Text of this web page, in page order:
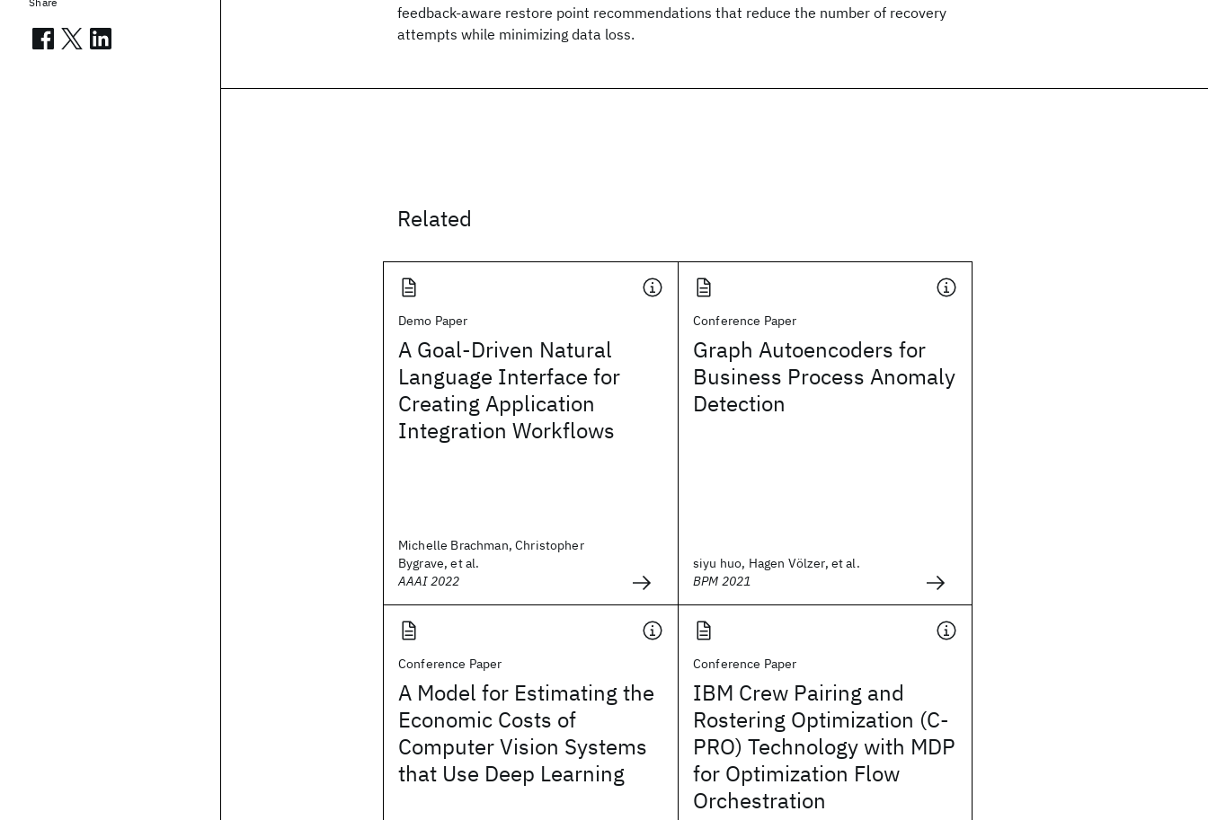
feedback-aware restore point recommendations that reduce the number of recovery
attempts while minimizing data loss.
Related
Demo Paper
A Goal-Driven Natural
Language Interface for
Creating Application
Integration Workflows
Michelle Brachman, Christopher
Bygrave, et al.
AAAI 2022
Conference Paper
Graph Autoencoders for
Business Process Anomaly
Detection
siyu huo, Hagen Völzer, et al.
BPM 2021
Conference Paper
A Model for Estimating the
Economic Costs of
Computer Vision Systems
that Use Deep Learning
Conference Paper
IBM Crew Pairing and
Rostering Optimization (C-
PRO) Technology with MDP
for Optimization Flow
Orchestration